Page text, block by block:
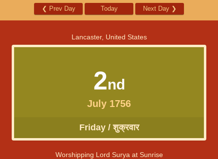
❮ Prev Day Today Next Day ❯
Lancaster, United States
2nd
July 1756
Friday / शुक्रवार
Worshipping Lord Surya at Sunrise